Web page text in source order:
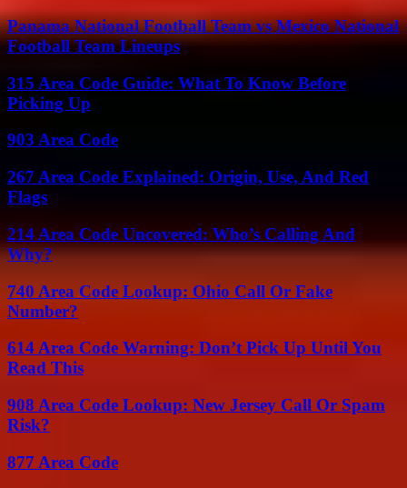
Panama National Football Team vs Mexico National
Football Team Lineups
315 Area Code Guide: What To Know Before
Picking Up
903 Area Code
267 Area Code Explained: Origin, Use, And Red
Flags
214 Area Code Uncovered: Who’s Calling And
Why?
740 Area Code Lookup: Ohio Call Or Fake
Number?
614 Area Code Warning: Don’t Pick Up Until You
Read This
908 Area Code Lookup: New Jersey Call Or Spam
Risk?
877 Area Code